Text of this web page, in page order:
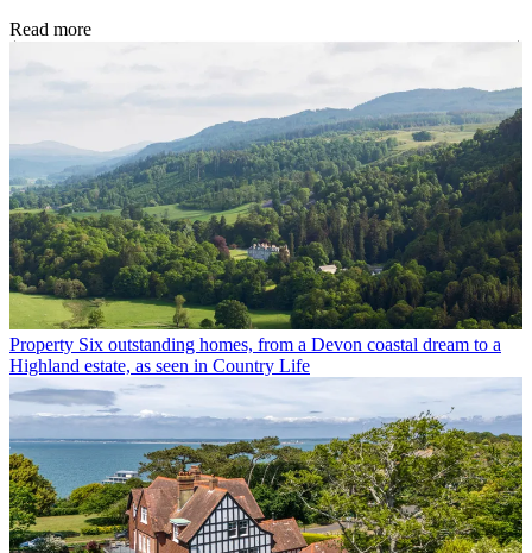
Read more
Property Six outstanding homes, from a Devon coastal dream to a
Highland estate, as seen in Country Life